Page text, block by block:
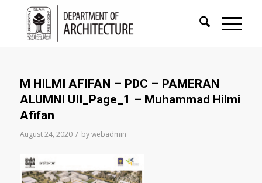
M HILMI AFIFAN – PDC – PAMERAN
ALUMNI UII_Page_1 – Muhammad Hilmi
Afifan
August 24, 2020 / bywebadmin